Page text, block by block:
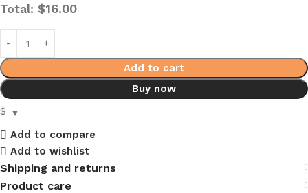
Total: $16.00
Add to cart
Buy now
$
Add to compare
Add to wishlist
Shipping and returns
Product care